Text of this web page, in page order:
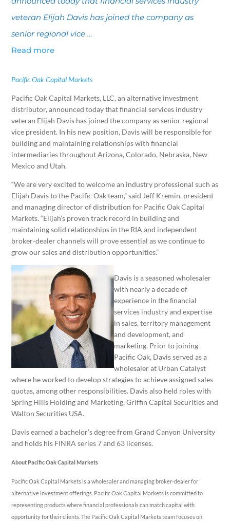
veteran Elijah Davis has joined the company as
senior regional vice …
Read more
Pacific Oak Capital Markets
Pacific Oak Capital Markets, LLC, an alternative investment
distributor, announced today that financial services industry
veteran Elijah Davis has joined the company as senior regional
vice president. In his new position, Davis will be responsible for
building and maintaining relationships with financial
intermediaries throughout Arizona, Colorado, Nebraska, New
Mexico and Utah.
“We are very excited to welcome an industry professional such as
Elijah Davis to the Pacific Oak team,” said Jeff Kremin, president
and managing director of distribution for Pacific Oak Capital
Markets. “Elijah’s proven track record in building and
maintaining solid relationships in the RIA and independent
broker-dealer channels will prove essential as we continue to
grow our sales and distribution opportunities.”
Davis is a seasoned wholesaler
with nearly a decade of
experience in the ﬁnancial
services industry and expertise
in sales, territory management
and development, and
marketing. Prior to joining
Pacific Oak, Davis served as a
wholesaler at Urban Catalyst
where he worked to develop strategies to achieve assigned sales
quotas, among other responsibilities. Davis also held roles with
Spring Hills Holding and Marketing, Griffin Capital Securities and
Walton Securities USA.
Davis earned a bachelor’s degree from Grand Canyon University
and holds his FINRA series 7 and 63 licenses.
About Pacific Oak Capital Markets
Pacific Oak Capital Markets is a wholesaler and managing broker-dealer for
alternative investment offerings. Pacific Oak Capital Markets is committed to
representing products where financial professionals can match capital with
opportunity for their clients. The Pacific Oak Capital Markets team focuses on